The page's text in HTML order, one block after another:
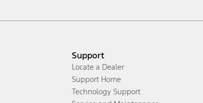
Support
Locate a Dealer
Support Home
Technology Support